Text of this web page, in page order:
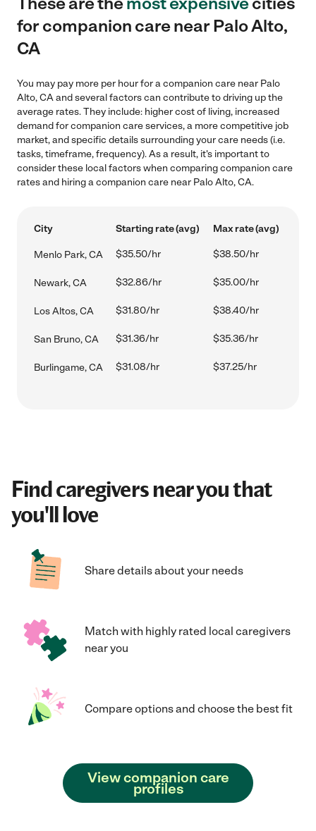
for companion care near Palo Alto,
CA
You may pay more per hour for a companion care near Palo
Alto, CA and several factors can contribute to driving up the
average rates. They include: higher cost of living, increased
demand for companion care services, a more competitive job
market, and specific details surrounding your care needs (i.e.
tasks, timeframe, frequency). As a result, it's important to
consider these local factors when comparing companion care
rates and hiring a companion care near Palo Alto, CA.
City Starting rate (avg) Max rate (avg)
Menlo Park, CA $35.50/hr $38.50/hr
Newark, CA $32.86/hr $35.00/hr
Los Altos, CA $31.80/hr $38.40/hr
San Bruno, CA $31.36/hr $35.36/hr
Burlingame, CA $31.08/hr $37.25/hr
Find caregivers near you that
you'll love
Share details about your needs
Match with highly rated local caregivers
near you
Compare options and choose the best fit
View companion care
profiles